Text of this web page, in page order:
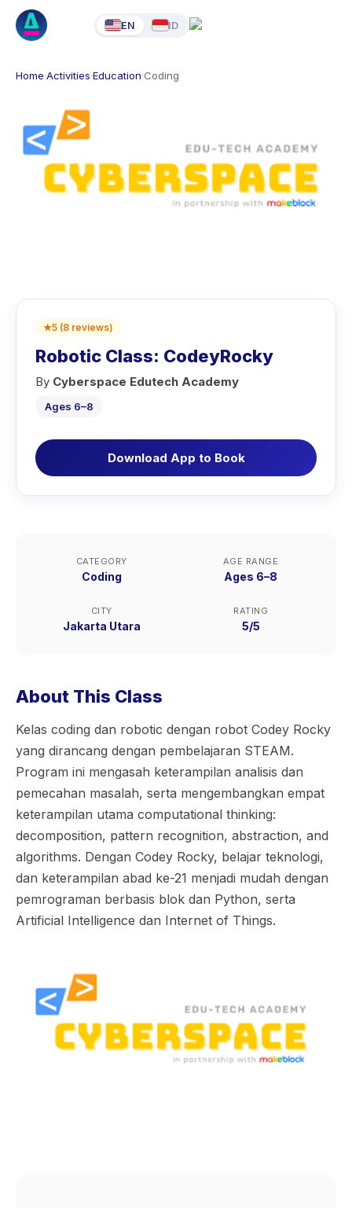
EN ID
Home·Activities·Education·Coding
★5 (8 reviews)
Robotic Class: CodeyRocky
By Cyberspace Edutech Academy
Ages 6–8
Download App to Book
CATEGORY
Coding
AGE RANGE
Ages 6–8
CITY
Jakarta Utara
RATING
5/5
About This Class
Kelas coding dan robotic dengan robot Codey Rocky
yang dirancang dengan pembelajaran STEAM.
Program ini mengasah keterampilan analisis dan
pemecahan masalah, serta mengembangkan empat
keterampilan utama computational thinking:
decomposition, pattern recognition, abstraction, and
algorithms. Dengan Codey Rocky, belajar teknologi,
dan keterampilan abad ke-21 menjadi mudah dengan
pemrograman berbasis blok dan Python, serta
Artificial Intelligence dan Internet of Things.